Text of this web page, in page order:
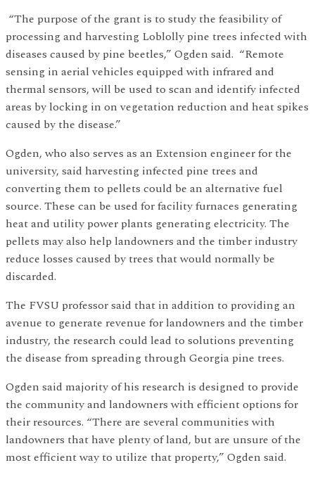
“The purpose of the grant is to study the feasibility of
processing and harvesting Loblolly pine trees infected with
diseases caused by pine beetles,” Ogden said. “Remote
sensing in aerial vehicles equipped with infrared and
thermal sensors, will be used to scan and identify infected
areas by locking in on vegetation reduction and heat spikes
caused by the disease.”
Ogden, who also serves as an Extension engineer for the
university, said harvesting infected pine trees and
converting them to pellets could be an alternative fuel
source. These can be used for facility furnaces generating
heat and utility power plants generating electricity. The
pellets may also help landowners and the timber industry
reduce losses caused by trees that would normally be
discarded.
The FVSU professor said that in addition to providing an
avenue to generate revenue for landowners and the timber
industry, the research could lead to solutions preventing
the disease from spreading through Georgia pine trees.
Ogden said majority of his research is designed to provide
the community and landowners with efficient options for
their resources. “There are several communities with
landowners that have plenty of land, but are unsure of the
most efficient way to utilize that property,” Ogden said.